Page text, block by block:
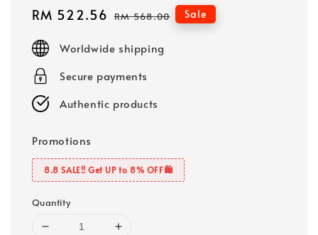
Sale
RM 522.56 Regular
RM 568.00 Sale
Worldwide shipping
Secure payments
Authentic products
Promotions
8.8 SALE‼️ Get UP to 8% OFF🛍️
Quantity